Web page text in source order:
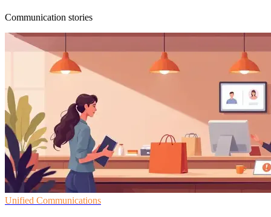
Communication stories
Unified Communications